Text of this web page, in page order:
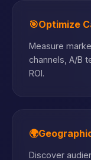
🎯Optimize
Measure
channels, A/B
ROI.
🌍
Discover